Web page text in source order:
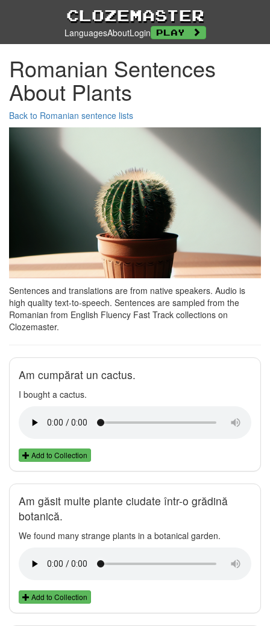
Clozemaster
LanguagesAboutLogin Play
Romanian Sentences
About Plants
Back to Romanian sentence lists
Sentences and translations are from native speakers. Audio is
high quality text-to-speech. Sentences are sampled from the
Romanian from English Fluency Fast Track collections on
Clozemaster.
Am cumpărat un cactus.
I bought a cactus.
Add to Collection
Am găsit multe plante ciudate într-o grădină
botanică.
We found many strange plants in a botanical garden.
Add to Collection